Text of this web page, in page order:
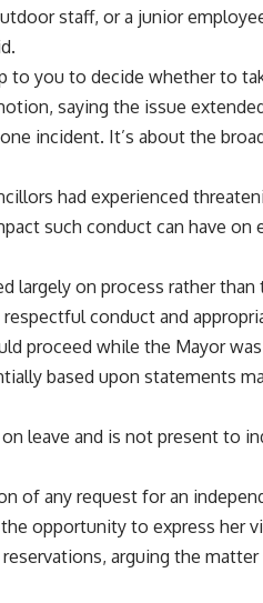
staff, or a junior
to you to decide whether to
saying the issue
incident. It’s about the
had experienced
such conduct can have on
largely on process rather
conduct and
proceed while the Mayor
based upon statements
leave and is not present to
of any request for an
opportunity to express her
arguing the